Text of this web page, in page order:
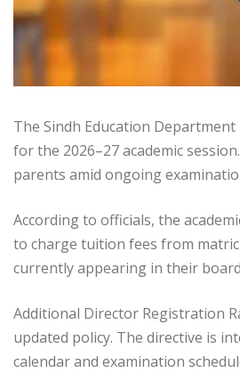
The Sindh Education
for the 2026–27 academic
parents amid ongoing
According to officials, the
to charge tuition fees from
currently appearing in their
Additional Director Registration
updated policy. The directive is
calendar and examination